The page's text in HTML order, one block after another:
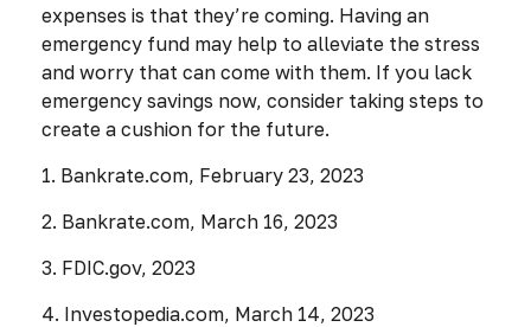
expenses is that they’re coming. Having an
emergency fund may help to alleviate the stress
and worry that can come with them. If you lack
emergency savings now, consider taking steps to
create a cushion for the future.
1. Bankrate.com, February 23, 2023
2. Bankrate.com, March 16, 2023
3. FDIC.gov, 2023
4. Investopedia.com, March 14, 2023